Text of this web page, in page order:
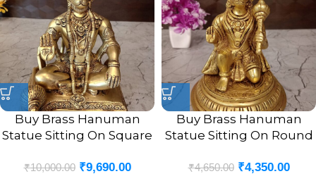
Buy Brass Hanuman
Statue Sitting On Square
₹10,000.00 ₹9,690.00
Buy Brass Hanuman
Statue Sitting On Round
₹4,650.00 ₹4,350.00